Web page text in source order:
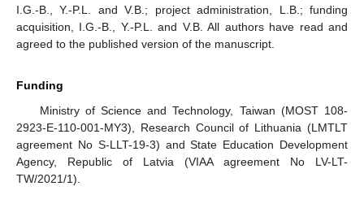
I.G.-B., Y.-P.L. and V.B.; project administration, L.B.; funding
acquisition, I.G.-B., Y.-P.L. and V.B. All authors have read and
agreed to the published version of the manuscript.
Funding
Ministry of Science and Technology, Taiwan (MOST 108-
2923-E-110-001-MY3), Research Council of Lithuania (LMTLT
agreement No S-LLT-19-3) and State Education Development
Agency, Republic of Latvia (VIAA agreement No LV-LT-
TW/2021/1).